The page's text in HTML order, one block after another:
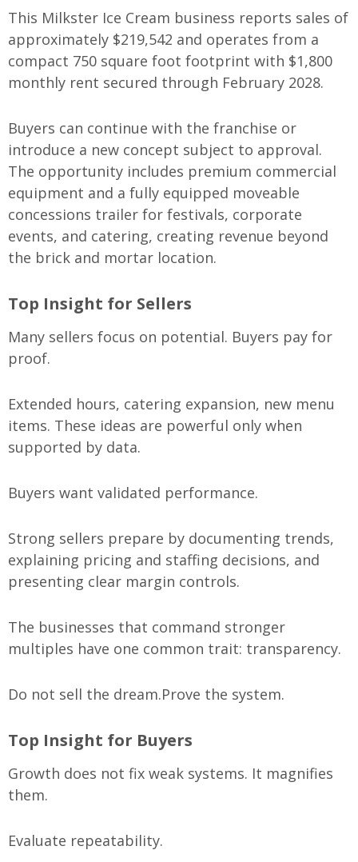
This Milkster Ice Cream business reports sales of
approximately $219,542 and operates from a
compact 750 square foot footprint with $1,800
monthly rent secured through February 2028.
Buyers can continue with the franchise or
introduce a new concept subject to approval.
The opportunity includes premium commercial
equipment and a fully equipped moveable
concessions trailer for festivals, corporate
events, and catering, creating revenue beyond
the brick and mortar location.
Top Insight for Sellers
Many sellers focus on potential. Buyers pay for
proof.
Extended hours, catering expansion, new menu
items. These ideas are powerful only when
supported by data.
Buyers want validated performance.
Strong sellers prepare by documenting trends,
explaining pricing and staffing decisions, and
presenting clear margin controls.
The businesses that command stronger
multiples have one common trait: transparency.
Do not sell the dream.Prove the system.
Top Insight for Buyers
Growth does not fix weak systems. It magnifies
them.
Evaluate repeatability.